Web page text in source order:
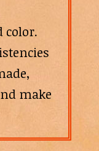
color.
make